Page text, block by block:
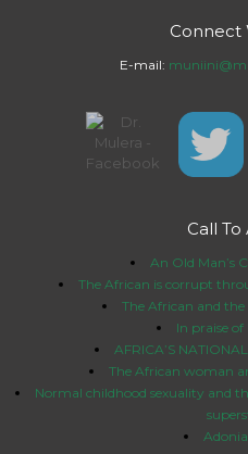
Connect
E-mail:
Call
An Old Man’s
The African is corrupt
The African and
In praise
AFRICA’S
The African woman
Normal childhood sexuality and